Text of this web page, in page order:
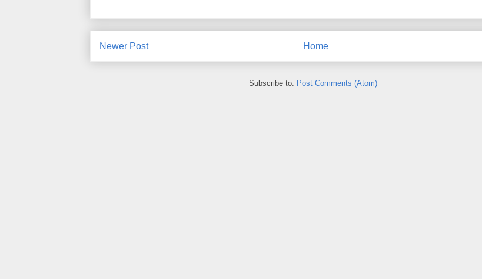
Newer Post Home
Subscribe to: Post Comments (Atom)